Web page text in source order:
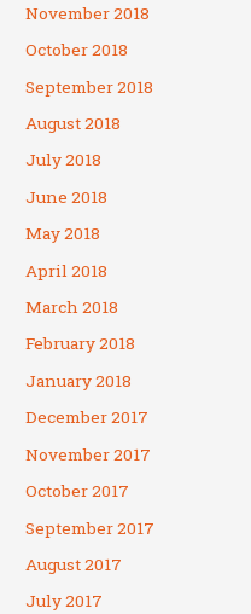
November 2018
October 2018
September 2018
August 2018
July 2018
June 2018
May 2018
April 2018
March 2018
February 2018
January 2018
December 2017
November 2017
October 2017
September 2017
August 2017
July 2017